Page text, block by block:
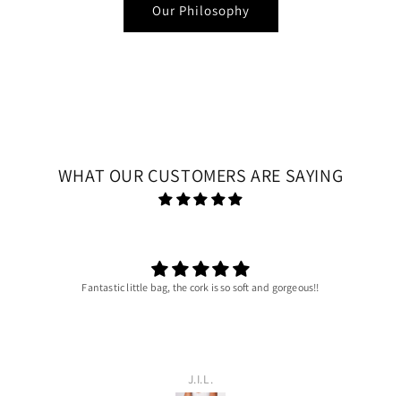
Our Philosophy
WHAT OUR CUSTOMERS ARE SAYING
Fantastic little bag, the cork is so soft and gorgeous!!
J.I.L.